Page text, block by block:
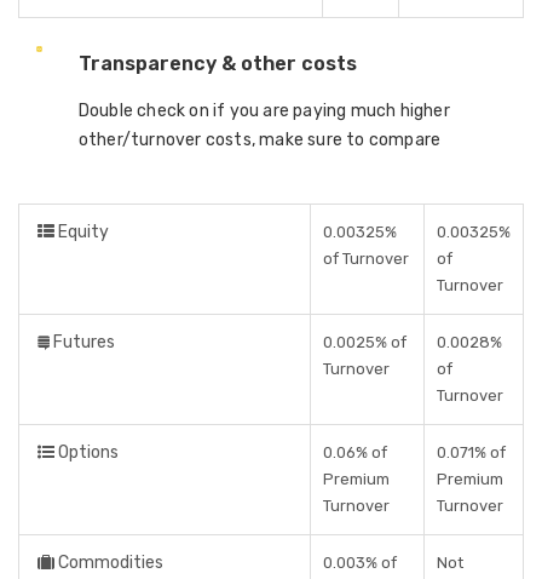
Transparency & other costs
Double check on if you are paying much higher
other/turnover costs, make sure to compare
Equity
0.00325%
of Turnover
0.00325%
of
Turnover
Futures
0.0025% of
Turnover
0.0028%
of
Turnover
Options
0.06% of
Premium
Turnover
0.071% of
Premium
Turnover
Commodities
0.003% of
Not